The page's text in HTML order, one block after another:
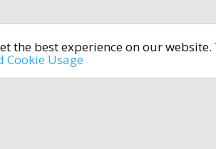
the best experience on our
Cookie Usage
All rights reserved ©
Information contained on site